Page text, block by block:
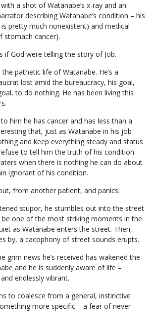
a shot of Watanabe’s x-ray and an
describing Watanabe’s condition – his
pretty much nonexistent) and medical
stomach cancer).
if God were telling the story of Job.
the pathetic life of Watanabe. He’s a
lost amid the bureaucracy, his goal,
to do nothing. He has been living this
to him he has cancer and has less than a
that, just as Watanabe in his job
and keep everything steady and status
to tell him the truth of his condition.
when there is nothing he can do about
ignorant of his condition.
from another patient, and panics.
stupor, he stumbles out into the street
one of the most striking moments in the
as Watanabe enters the street. Then,
by, a cacophony of street sounds erupts.
grim news he’s received has wakened the
and he is suddenly aware of life –
endlessly vibrant.
to coalesce from a general, instinctive
more specific – a fear of never